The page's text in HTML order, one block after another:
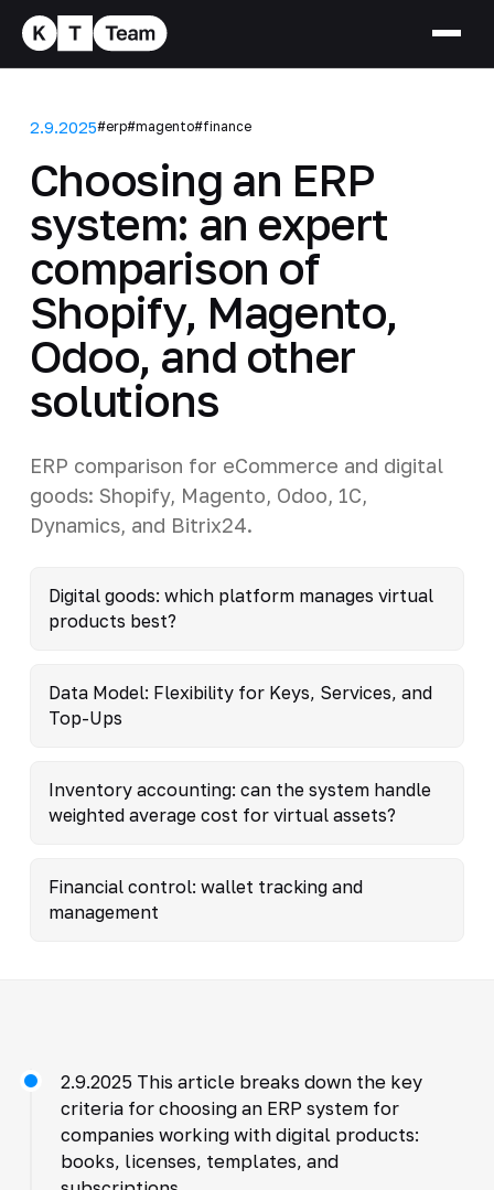
2.9.2025#erp#magento#finance
Choosing an ERP
system: an expert
comparison of
Shopify, Magento,
Odoo, and other
solutions
ERP comparison for eCommerce and digital
goods: Shopify, Magento, Odoo, 1C,
Dynamics, and Bitrix24.
Digital goods: which platform manages virtual
products best?
Data Model: Flexibility for Keys, Services, and
Top-Ups
Inventory accounting: can the system handle
weighted average cost for virtual assets?
Financial control: wallet tracking and
management
2.9.2025 This article breaks down the key
criteria for choosing an ERP system for
companies working with digital products:
books, licenses, templates, and